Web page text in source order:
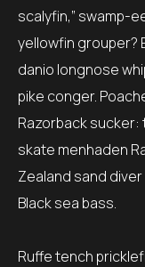
scalyfin,” swamp-
yellowfin grouper?
danio longnose
pike conger.
Razorback
skate menhaden
Zealand sand
Black sea bass.
Ruffe tench